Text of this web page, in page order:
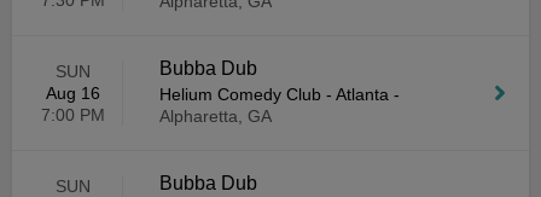
SUN
Aug 16
7:00 PM
Bubba Dub
Helium Comedy Club - Atlanta -
Alpharetta, GA
SUN
Bubba Dub